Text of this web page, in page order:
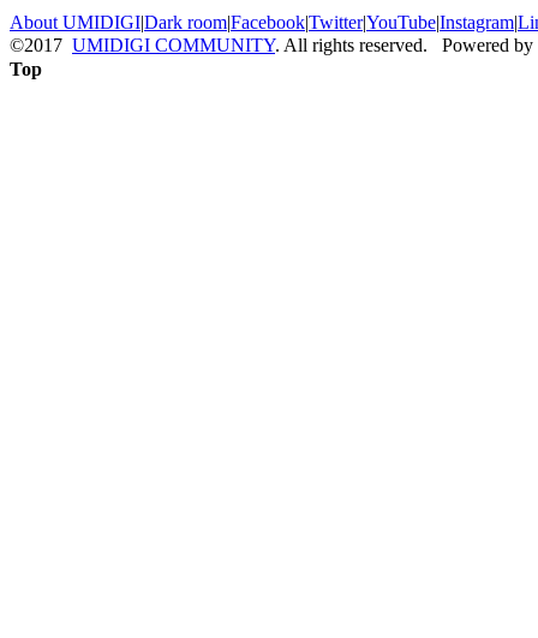
About UMIDIGI|Dark room|Facebook|Twitter|YouTube|Instagram|
©2017 UMIDIGI COMMUNITY. All rights reserved. Powered by
Top